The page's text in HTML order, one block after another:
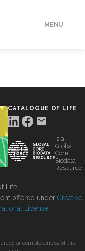
MENU
CATALOGUE OF LIFE
is a
Global
Core
Biodata
Resource
Life.
offered under Creative
License
or completeness of the